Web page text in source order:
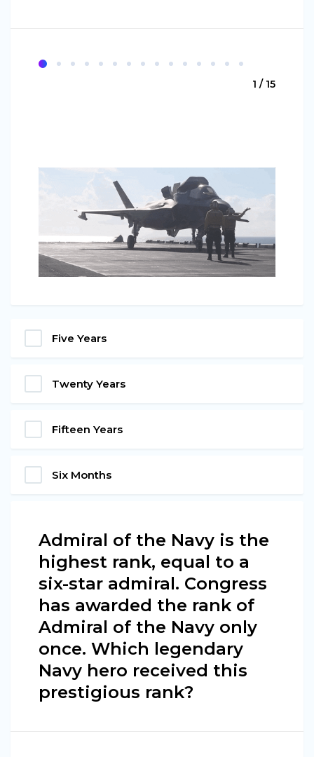
1 / 15
Five Years
Twenty Years
Fifteen Years
Six Months
Admiral of the Navy is the
highest rank, equal to a
six-star admiral. Congress
has awarded the rank of
Admiral of the Navy only
once. Which legendary
Navy hero received this
prestigious rank?